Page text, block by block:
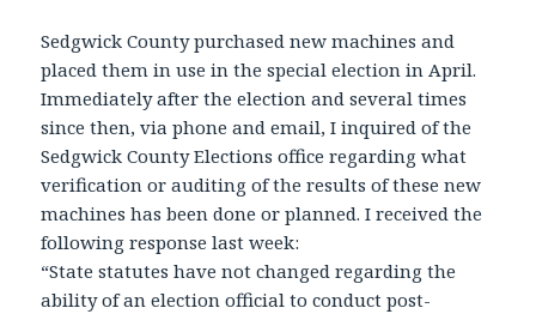
Sedgwick County purchased new machines and
placed them in use in the special election in April.
Immediately after the election and several times
since then, via phone and email, I inquired of the
Sedgwick County Elections office regarding what
verification or auditing of the results of these new
machines has been done or planned. I received the
following response last week:
“State statutes have not changed regarding the
ability of an election official to conduct post-